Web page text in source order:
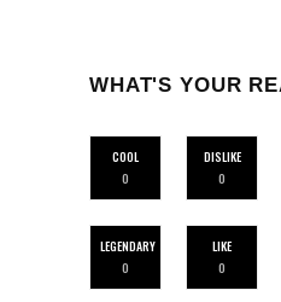
WHAT'S YOUR
COOL
0
DISLIKE
0
LEGENDARY
0
LIKE
0